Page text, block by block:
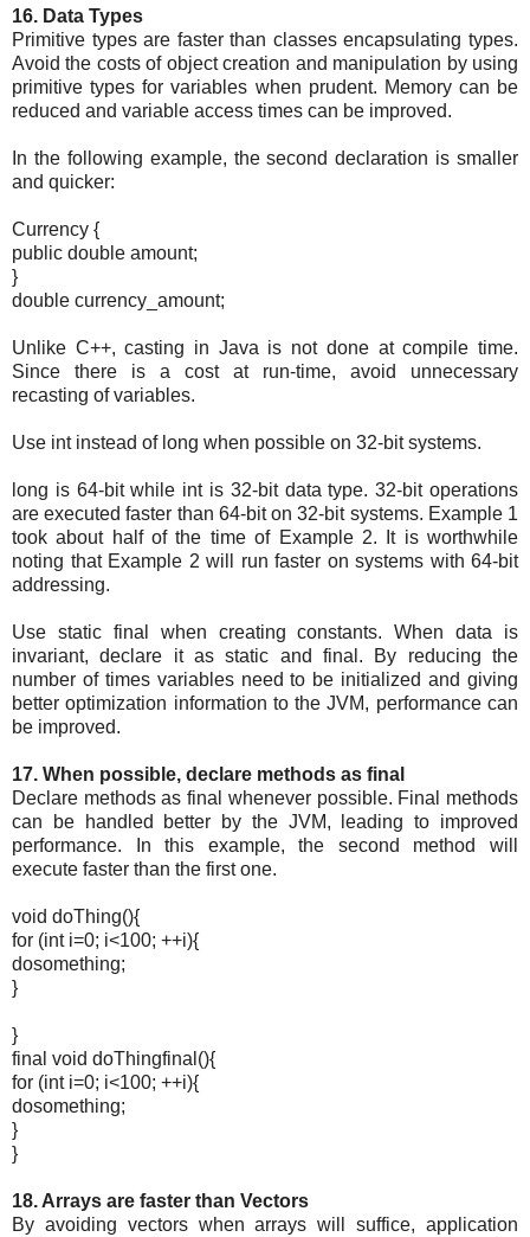
16. Data Types
Primitive types are faster than classes encapsulating types.
Avoid the costs of object creation and manipulation by using
primitive types for variables when prudent. Memory can be
reduced and variable access times can be improved.
In the following example, the second declaration is smaller
and quicker:
Currency {
public double amount;
}
double currency_amount;
Unlike C++, casting in Java is not done at compile time.
Since there is a cost at run-time, avoid unnecessary
recasting of variables.
Use int instead of long when possible on 32-bit systems.
long is 64-bit while int is 32-bit data type. 32-bit operations
are executed faster than 64-bit on 32-bit systems. Example 1
took about half of the time of Example 2. It is worthwhile
noting that Example 2 will run faster on systems with 64-bit
addressing.
Use static final when creating constants. When data is
invariant, declare it as static and final. By reducing the
number of times variables need to be initialized and giving
better optimization information to the JVM, performance can
be improved.
17. When possible, declare methods as final
Declare methods as final whenever possible. Final methods
can be handled better by the JVM, leading to improved
performance. In this example, the second method will
execute faster than the first one.
void doThing(){
for (int i=0; i<100; ++i){
dosomething;
}
}
final void doThingfinal(){
for (int i=0; i<100; ++i){
dosomething;
}
}
18. Arrays are faster than Vectors
By avoiding vectors when arrays will suffice, application